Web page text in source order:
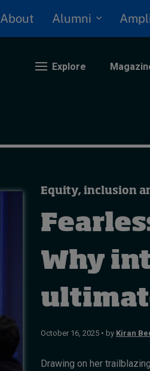
About Alumni
Explore
Equity, inclusion
Why
October 16, 2025 • by Kiran
Drawing on her